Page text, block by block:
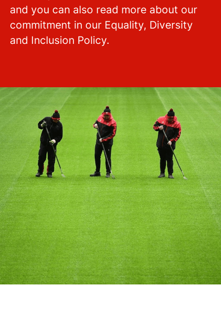
and you can also read more about our
commitment in our Equality, Diversity
and Inclusion Policy.